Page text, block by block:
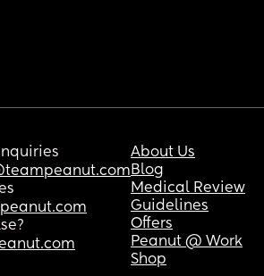
About Us
Blog
Medical Review
Guidelines
Offers
Peanut @ Work
Shop